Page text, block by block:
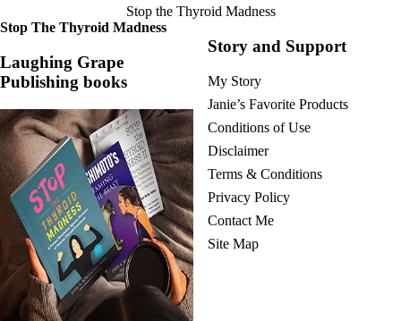
Stop the Thyroid Madness
Stop The Thyroid Madness
Laughing Grape
Publishing books
Story and Support
My Story
Janie’s Favorite Products
Conditions of Use
Disclaimer
Terms & Conditions
Privacy Policy
Contact Me
Site Map